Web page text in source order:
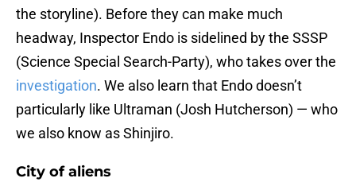
the storyline). Before they can make much
headway, Inspector Endo is sidelined by the SSSP
(Science Special Search-Party), who takes over the
investigation. We also learn that Endo doesn’t
particularly like Ultraman (Josh Hutcherson) ⁠— who
we also know as Shinjiro.
City of aliens